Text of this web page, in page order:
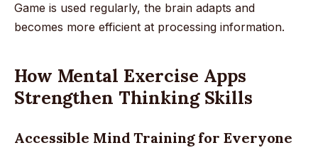
Game is used regularly, the brain adapts and
becomes more efficient at processing information.
How Mental Exercise Apps
Strengthen Thinking Skills
Accessible Mind Training for Everyone